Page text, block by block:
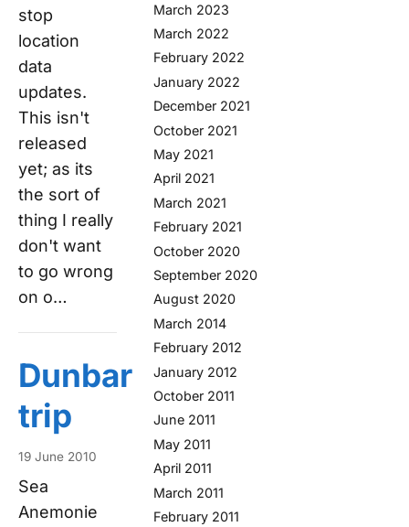
stop
location
data
updates.
This isn't
released
yet; as its
the sort of
thing I really
don't want
to go wrong
on o…
Dunbar
trip
19 June 2010
Sea
Anemonie
March 2023
March 2022
February 2022
January 2022
December 2021
October 2021
May 2021
April 2021
March 2021
February 2021
October 2020
September 2020
August 2020
March 2014
February 2012
January 2012
October 2011
June 2011
May 2011
April 2011
March 2011
February 2011